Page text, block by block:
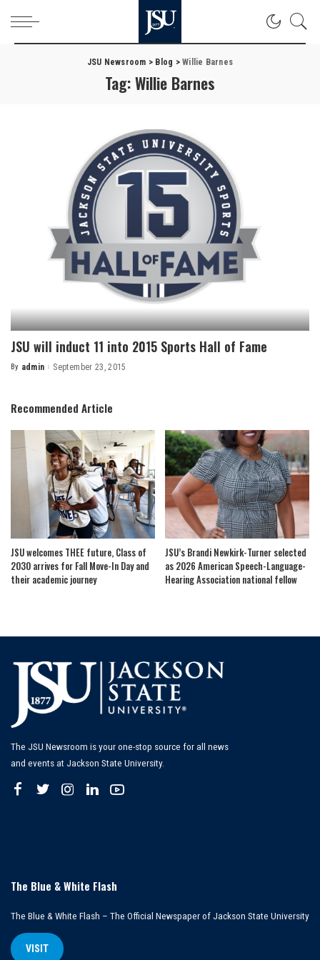
JSU Newsroom > Blog >Willie Barnes
Tag:Willie Barnes
JSU will induct 11 into 2015 Sports Hall of Fame
Posted
By admin September 23, 2015
Recommended Article
JSU welcomes THEE future, Class of
2030 arrives for Fall Move-In Day and
their academic journey
JSU’s Brandi Newkirk-Turner selected
as 2026 American Speech-Language-
Hearing Association national fellow
The JSU Newsroom is your one-stop source for all news
and events at Jackson State University.
The Blue & White Flash
The Blue & White Flash – The Official Newspaper of Jackson State University
VISIT